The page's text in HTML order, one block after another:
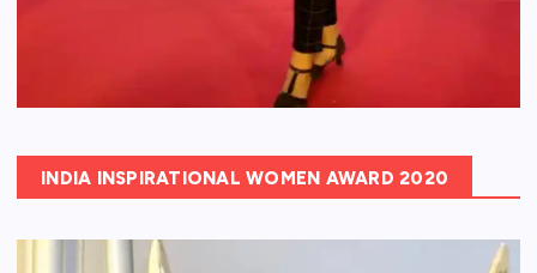
INDIA INSPIRATIONAL WOMEN AWARD 2020